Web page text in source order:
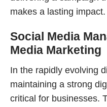
makes a lasting impact.
Social Media
Media Marketing
In the rapidly evolving
maintaining a strong
critical for businesses.